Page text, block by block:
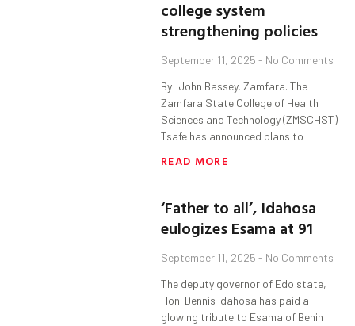
college system
strengthening policies
September 11, 2025 No Comments
By: John Bassey, Zamfara. The
Zamfara State College of Health
Sciences and Technology (ZMSCHST)
Tsafe has announced plans to
READ MORE
‘Father to all’, Idahosa
eulogizes Esama at 91
September 11, 2025 No Comments
The deputy governor of Edo state,
Hon. Dennis Idahosa has paid a
glowing tribute to Esama of Benin